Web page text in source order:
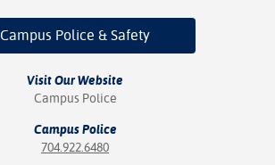
Campus Police & Safety
Visit Our Website
Campus Police
Campus Police
704.922.6480